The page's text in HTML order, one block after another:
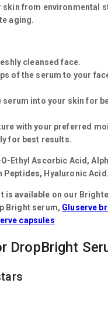
skin from environmental
aging.
cleansed face.
of the serum to your
serum into your skin for
with your preferred
for best results.
Ethyl Ascorbic Acid,
Peptides, Hyaluronic Acid.
is available on our
Bright serum, Gluserve
capsules
DropBright